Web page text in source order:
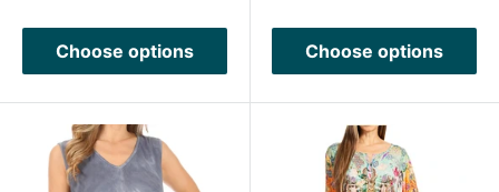
Choose options Choose options